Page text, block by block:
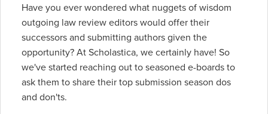
Have you ever wondered what nuggets of wisdom
outgoing law review editors would offer their
successors and submitting authors given the
opportunity? At Scholastica, we certainly have! So
we've started reaching out to seasoned e-boards to
ask them to share their top submission season dos
and don'ts.